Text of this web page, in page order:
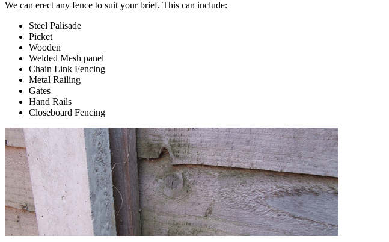
We can erect any fence to suit your brief. This can include:
Steel Palisade
Picket
Wooden
Welded Mesh panel
Chain Link Fencing
Metal Railing
Gates
Hand Rails
Closeboard Fencing